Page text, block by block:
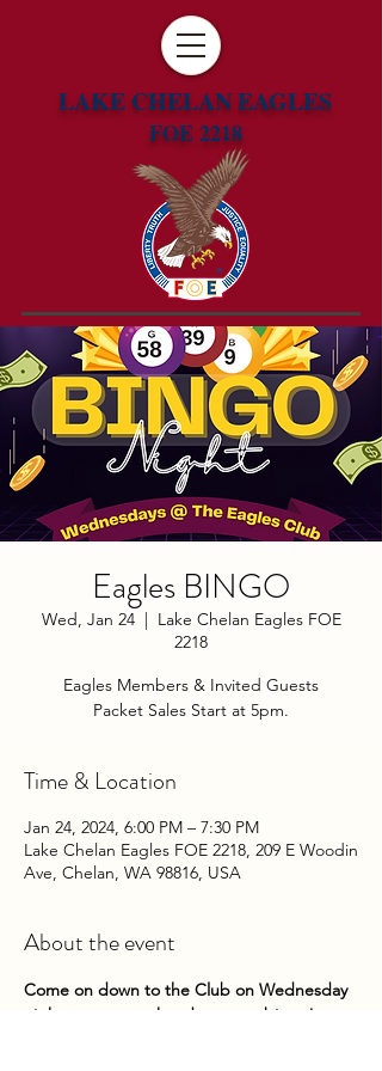
LAKE CHELAN EAGLES
FOE 2218
Eagles BINGO
Wed, Jan 24
  |
Lake Chelan Eagles FOE
2218
Eagles Members & Invited Guests
Packet Sales Start at 5pm.
Time & Location
Jan 24, 2024, 6:00 PM – 7:30 PM
Lake Chelan Eagles FOE 2218, 209 E Woodin
Ave, Chelan, WA 98816, USA
About the event
Come on down to the Club on Wednesday
nights to try your hand at some bingo!